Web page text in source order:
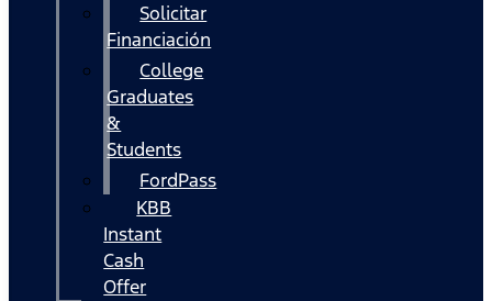
Solicitar
Financiación
College
Graduates
&
Students
FordPass
KBB
Instant
Cash
Offer